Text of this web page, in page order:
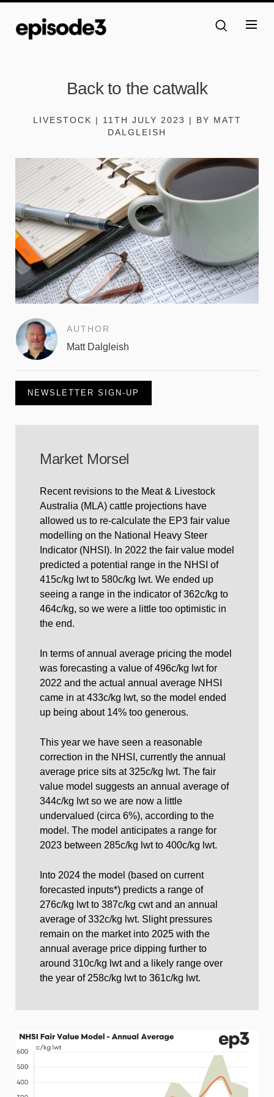
Back to the catwalk
LIVESTOCK | 11TH JULY 2023 | BY MATT
DALGLEISH
AUTHOR
Matt Dalgleish
NEWSLETTER SIGN-UP
Market Morsel
Recent revisions to the Meat & Livestock
Australia (MLA) cattle projections have
allowed us to re-calculate the EP3 fair value
modelling on the National Heavy Steer
Indicator (NHSI). In 2022 the fair value model
predicted a potential range in the NHSI of
415c/kg lwt to 580c/kg lwt. We ended up
seeing a range in the indicator of 362c/kg to
464c/kg, so we were a little too optimistic in
the end.
In terms of annual average pricing the model
was forecasting a value of 496c/kg lwt for
2022 and the actual annual average NHSI
came in at 433c/kg lwt, so the model ended
up being about 14% too generous.
This year we have seen a reasonable
correction in the NHSI, currently the annual
average price sits at 325c/kg lwt. The fair
value model suggests an annual average of
344c/kg lwt so we are now a little
undervalued (circa 6%), according to the
model. The model anticipates a range for
2023 between 285c/kg lwt to 400c/kg lwt.
Into 2024 the model (based on current
forecasted inputs*) predicts a range of
276c/kg lwt to 387c/kg cwt and an annual
average of 332c/kg lwt. Slight pressures
remain on the market into 2025 with the
annual average price dipping further to
around 310c/kg lwt and a likely range over
the year of 258c/kg lwt to 361c/kg lwt.